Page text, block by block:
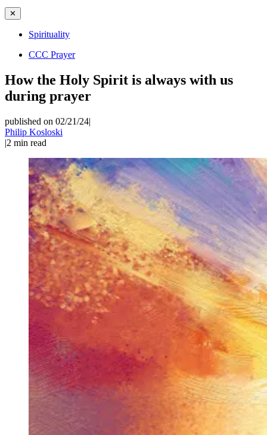
✕
Spirituality
CCC Prayer
How the Holy Spirit is always with us
during prayer
published on 02/21/24|
Philip Kosloski
|2 min read